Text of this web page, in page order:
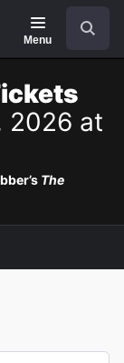
Menu
2026 at
The